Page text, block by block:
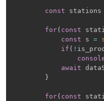
const
for( const
const s =
if ( !
await
}
for( const